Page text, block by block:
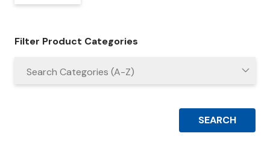
Filter Product Categories